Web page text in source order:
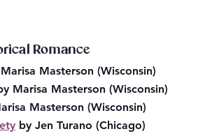
Romance
Masterson (Wisconsin)
Marisa Masterson (Wisconsin)
Masterson (Wisconsin)
by Jen Turano (Chicago)